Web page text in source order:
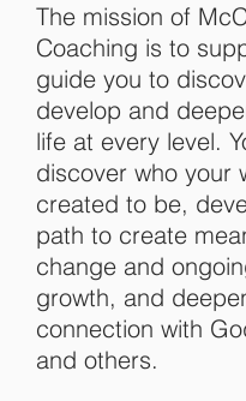
The mission of
Coaching is to
guide you to
develop and
life at every level.
discover who your
created to be,
path to create
change and
growth, and
connection with
and others.